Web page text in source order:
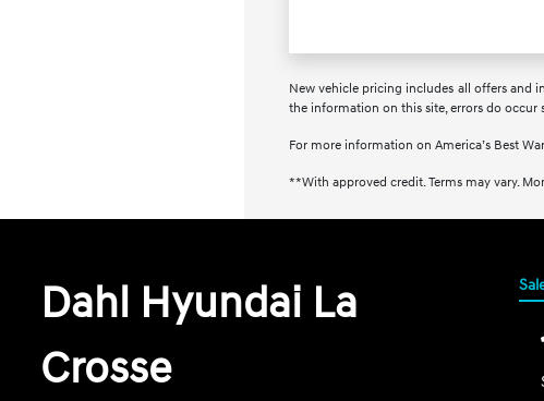
New vehicle pricing includes all offers and
the information on this site, errors do occur
For more information on America’s Best
**With approved credit. Terms may vary.
Dahl Hyundai La
Crosse